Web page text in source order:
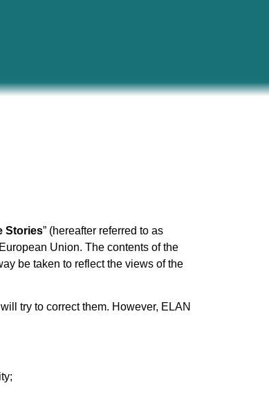
Stories” (hereafter referred to as
Union. The contents of the
be taken to reflect the views of the
try to correct them. However, ELAN